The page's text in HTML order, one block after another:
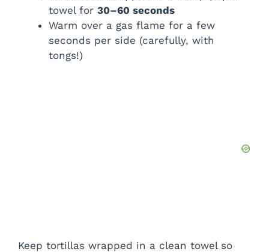
towel for 30–60 seconds
Warm over a gas flame for a few
seconds per side (carefully, with
tongs!)
Keep tortillas wrapped in a clean towel so